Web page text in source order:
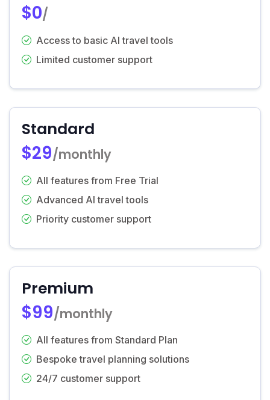
$0/
Access to basic AI travel tools
Limited customer support
Standard
$29/monthly
All features from Free Trial
Advanced AI travel tools
Priority customer support
Premium
$99/monthly
All features from Standard Plan
Bespoke travel planning solutions
24/7 customer support